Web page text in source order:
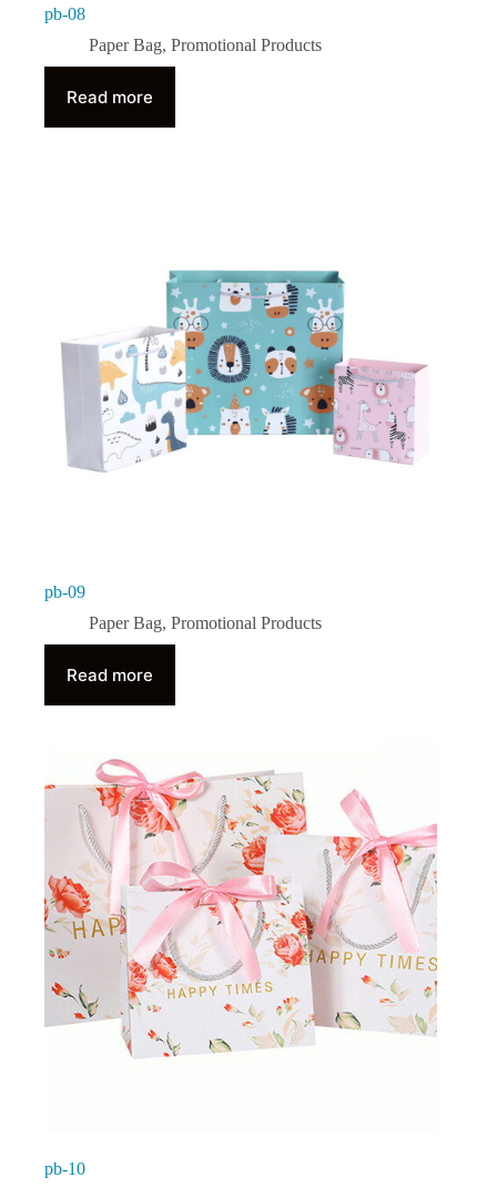
pb-08
Paper Bag, Promotional Products
Read more
pb-09
Paper Bag, Promotional Products
Read more
pb-10